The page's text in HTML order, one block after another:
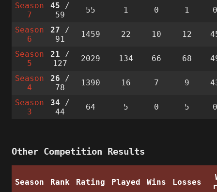
Season
7
45 /
59
55 1 0 1
Season
6
27 /
91
1459 22 10 12
Season
5
21 /
127
2029 134 66 68
Season
4
26 /
78
1390 16 7 9
Season
3
34 /
44
64 5 0 5
Other Competition Results
Season Rank Rating Played Wins Losses